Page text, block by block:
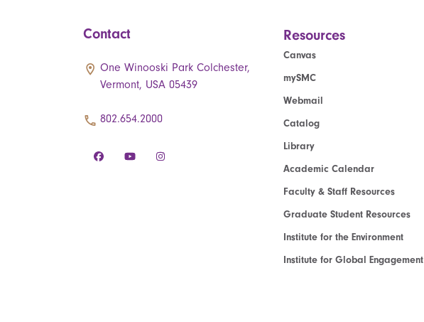
Contact
One Winooski Park Colchester,
Vermont, USA 05439
802.654.2000
Resources
Canvas
mySMC
Webmail
Catalog
Library
Academic Calendar
Faculty & Staff Resources
Graduate Student Resources
Institute for the Environment
Institute for Global Engagement